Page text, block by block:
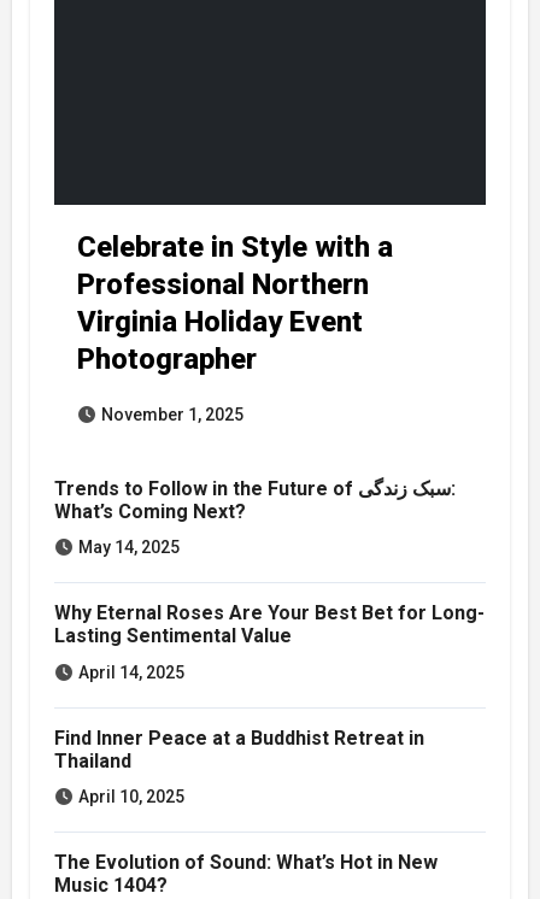
Celebrate in Style with a
Professional Northern
Virginia Holiday Event
Photographer
November 1, 2025
Trends to Follow in the Future of سبک زندگی:
What’s Coming Next?
May 14, 2025
Why Eternal Roses Are Your Best Bet for Long-
Lasting Sentimental Value
April 14, 2025
Find Inner Peace at a Buddhist Retreat in
Thailand
April 10, 2025
The Evolution of Sound: What’s Hot in New
Music 1404?